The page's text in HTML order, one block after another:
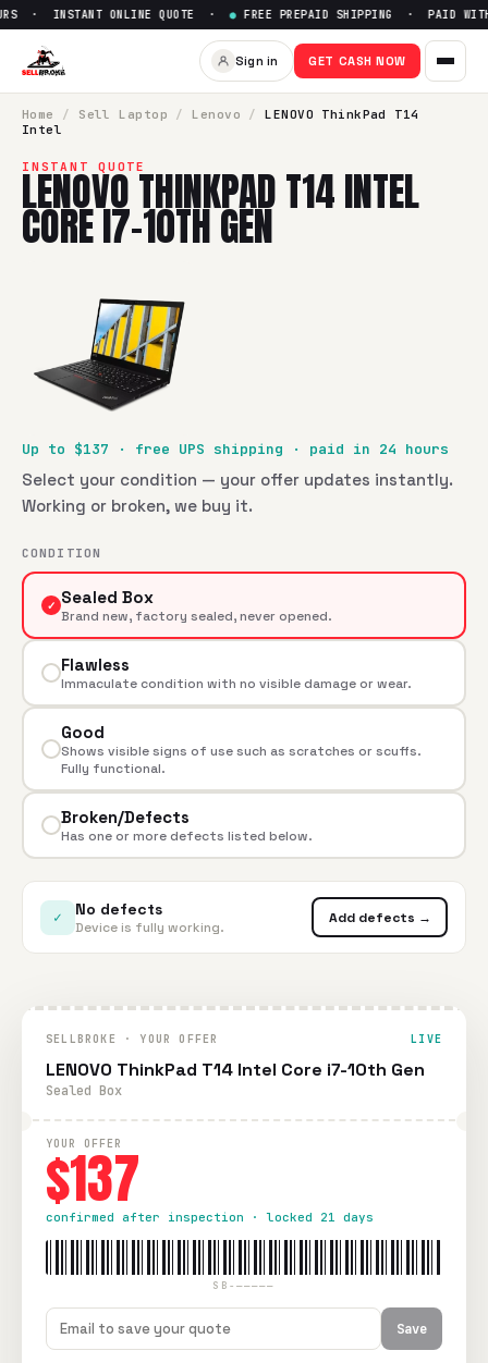
Sell LENOVO ThinkPad T14
· INSTANT ONLINE QUOTE ·● FREE PREPAID SHIPPING · PAID
Sign in GET CASH NOW
Home / Sell Laptop / Lenovo /
LENOVO ThinkPad T14
Intel
INSTANT QUOTE
LENOVO THINKPAD T14 INTEL
CORE I7-10TH GEN
Up to $137 · free UPS shipping · paid in 24 hours
Select your condition — your offer updates instantly.
Working or broken, we buy it.
CONDITION
✓ Sealed Box
Brand new, factory sealed, never opened.
Flawless
Immaculate condition with no visible damage or wear.
Good
Shows visible signs of use such as scratches or scuffs.
Fully functional.
Broken/Defects
Has one or more defects listed below.
✓ No defects
Device is fully working.
Add defects →
SELLBROKE · YOUR OFFER LIVE
LENOVO ThinkPad T14 Intel Core i7-10th Gen
Sealed Box
YOUR OFFER
$137
confirmed after inspection · locked 21 days
SB-—————
Save